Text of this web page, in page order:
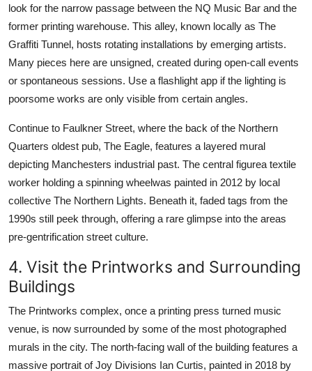
look for the narrow passage between the NQ Music Bar and the
former printing warehouse. This alley, known locally as The
Graffiti Tunnel, hosts rotating installations by emerging artists.
Many pieces here are unsigned, created during open-call events
or spontaneous sessions. Use a flashlight app if the lighting is
poorsome works are only visible from certain angles.
Continue to Faulkner Street, where the back of the Northern
Quarters oldest pub, The Eagle, features a layered mural
depicting Manchesters industrial past. The central figurea textile
worker holding a spinning wheelwas painted in 2012 by local
collective The Northern Lights. Beneath it, faded tags from the
1990s still peek through, offering a rare glimpse into the areas
pre-gentrification street culture.
4. Visit the Printworks and Surrounding
Buildings
The Printworks complex, once a printing press turned music
venue, is now surrounded by some of the most photographed
murals in the city. The north-facing wall of the building features a
massive portrait of Joy Divisions Ian Curtis, painted in 2018 by